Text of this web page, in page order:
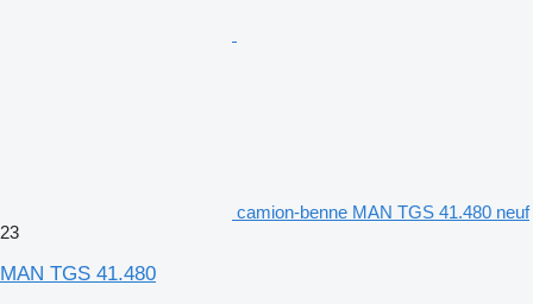
camion-benne MAN TGS 41.480 neuf
23
MAN TGS 41.480